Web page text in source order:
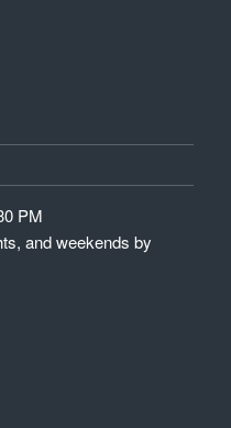
PM
and weekends by